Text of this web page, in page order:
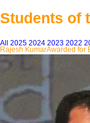
Students of
All 2025 2024 2023 2022
Rajesh KumarAwarded for